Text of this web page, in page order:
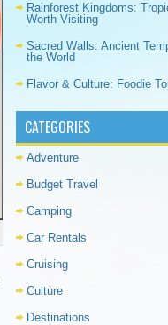
Rainforest Kingdoms:
Worth Visiting
Sacred Walls: Ancient
the World
Flavor & Culture: Foodie
CATEGORIES
Adventure
Budget Travel
Camping
Car Rentals
Cruising
Culture
Destinations